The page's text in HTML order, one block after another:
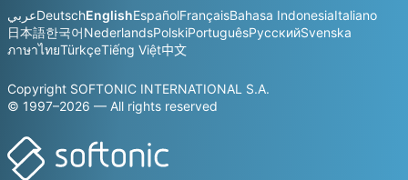
عربيDeutschEnglishEspañolFrançaisBahasa IndonesiaItaliano
日本語한국어NederlandsPolskiPortuguêsРусскийSvenska
ภาษาไทยTürkçeTiếng Việt中文
Copyright SOFTONIC INTERNATIONAL S.A.
© 1997–2026 — All rights reserved